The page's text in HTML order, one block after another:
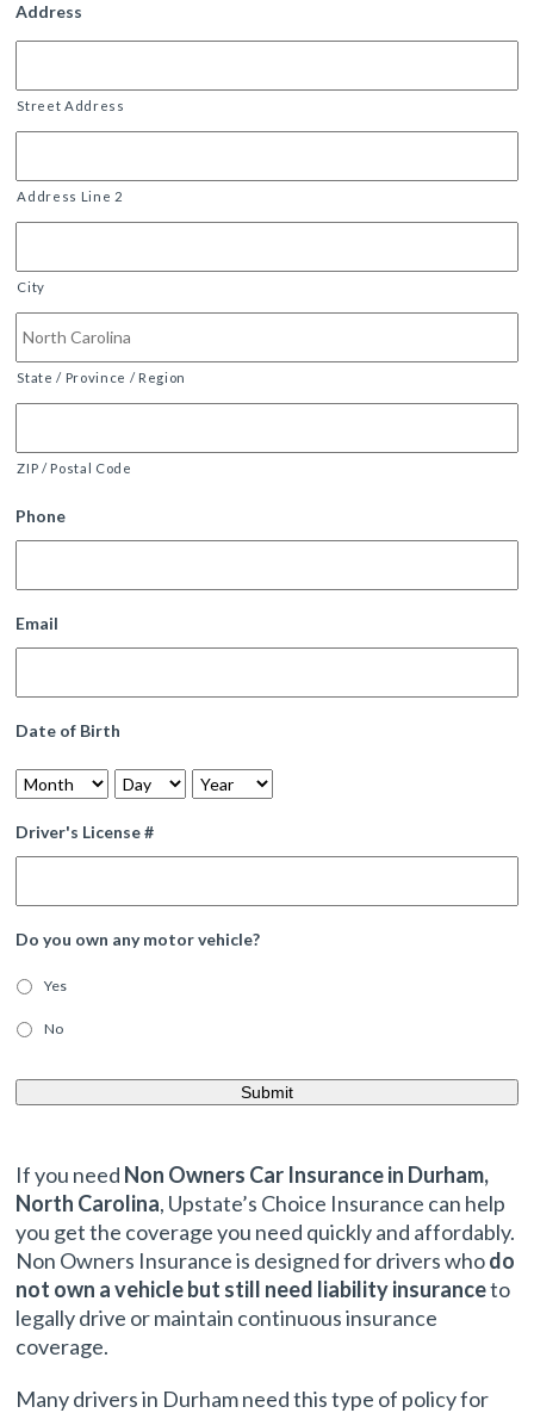
Address
Street Address
Address Line 2
City
State / Province / Region
ZIP / Postal Code
Phone
Email
Date of Birth
Month Day Year
Driver's License #
Do you own any motor vehicle?
Yes
No
If you need Non Owners Car Insurance in Durham,
North Carolina, Upstate’s Choice Insurance can help
you get the coverage you need quickly and affordably.
Non Owners Insurance is designed for drivers whodo
not own a vehicle but still need liability insuranceto
legally drive or maintain continuous insurance
coverage.
Many drivers in Durham need this type of policy for